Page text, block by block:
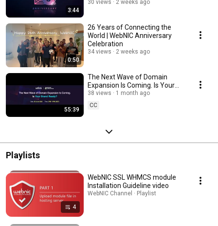
3:44
30 views 2 weeks ago
0:50
26 Years of Connecting the
World | WebNIC Anniversary
Celebration
34 views 2 weeks ago
55:39
The Next Wave of Domain
Expansion Is Coming. Is Your
Brand Ready? | TMCH & WebNIC
Webinar
38 views
1 month ago
CC
Playlists
4
WebNIC SSL WHMCS module
Installation Guideline video
WebNIC Channel · Playlist